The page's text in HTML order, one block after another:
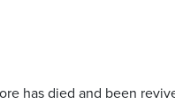
has died and been